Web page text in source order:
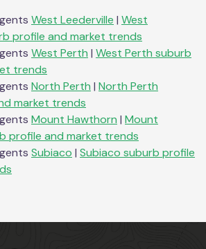
West Leederville | West
profile and market trends
West Perth | West Perth suburb
trends
North Perth | North Perth
market trends
Mount Hawthorn | Mount
profile and market trends
Subiaco | Subiaco suburb profile